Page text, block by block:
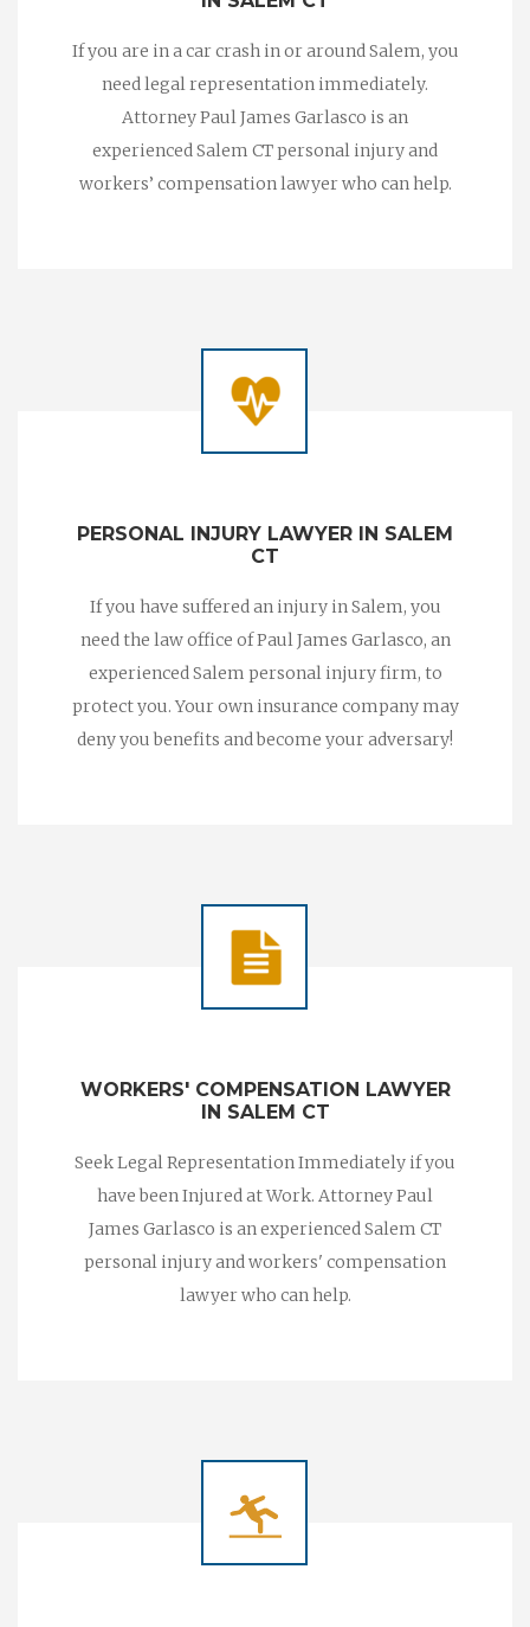
If you are in a car crash in or around Salem, you
need legal representation immediately.
Attorney Paul James Garlasco is an
experienced Salem CT personal injury and
workers’ compensation lawyer who can help.
PERSONAL INJURY LAWYER IN SALEM
CT
If you have suffered an injury in Salem, you
need the law office of Paul James Garlasco, an
experienced Salem personal injury firm, to
protect you. Your own insurance company may
deny you benefits and become your adversary!
WORKERS' COMPENSATION LAWYER
IN SALEM CT
Seek Legal Representation Immediately if you
have been Injured at Work. Attorney Paul
James Garlasco is an experienced Salem CT
personal injury and workers' compensation
lawyer who can help.